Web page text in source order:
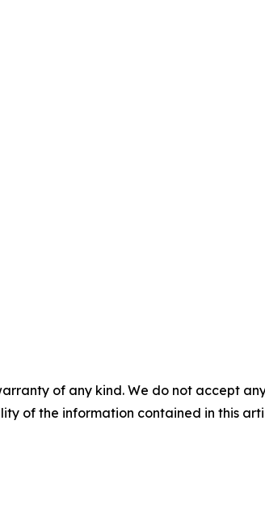
of any kind. We do not accept
of the information contained in this